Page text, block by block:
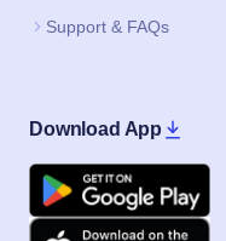
Support & FAQs
Download App
Google Play
Apple